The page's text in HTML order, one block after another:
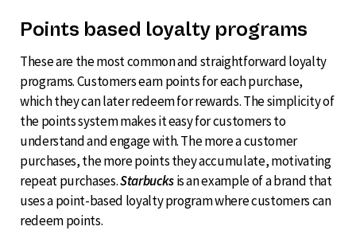
Points based loyalty programs
These are the most common and straightforward loyalty
programs. Customers earn points for each purchase,
which they can later redeem for rewards. The simplicity of
the points system makes it easy for customers to
understand and engage with. The more a customer
purchases, the more points they accumulate, motivating
repeat purchases.Starbucksis an example of a brand that
uses a point-based loyalty program where customers can
redeem points.